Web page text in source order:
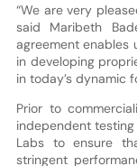
“We are very
said Maribeth
agreement enables
in developing
in today’s dynamic
Prior to
independent
Labs to ensure
stringent